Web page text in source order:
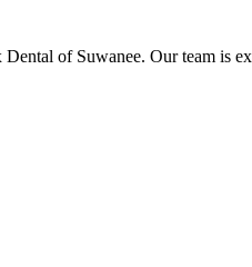
of Suwanee. Our team is